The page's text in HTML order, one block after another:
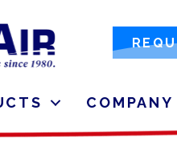
COMPANY